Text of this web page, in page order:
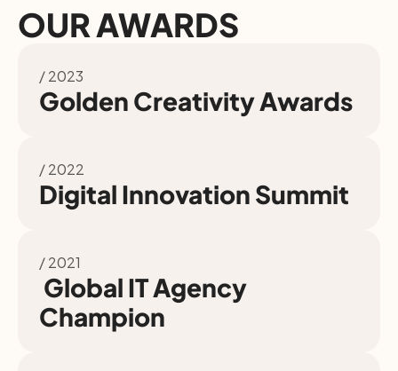
OUR AWARDS
/ 2023
Golden Creativity Awards
/ 2022
Digital Innovation Summit
/ 2021
Champion